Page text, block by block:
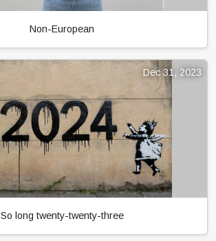
Non-European
Dec 31, 2023
So long twenty-twenty-three